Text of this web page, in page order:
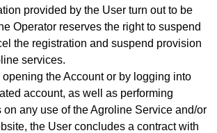
provided by the User turn out to be
Operator reserves the right to suspend
the registration and suspend provision
services.
opening the Accountor by logging into
account, as well as performing
on any use of the Agroline Service and/or
the User concludes a contract with